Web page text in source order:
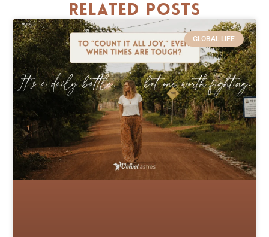
Related Posts
GLOBAL LIFE